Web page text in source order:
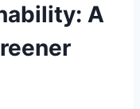
A